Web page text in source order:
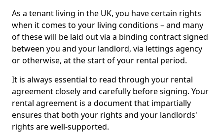
As a tenant living in the UK, you have certain rights
when it comes to your living conditions – and many
of these will be laid out via a binding contract signed
between you and your landlord, via lettings agency
or otherwise, at the start of your rental period.
It is always essential to read through your rental
agreement closely and carefully before signing. Your
rental agreement is a document that impartially
ensures that both your rights and your landlords'
rights are well-supported.